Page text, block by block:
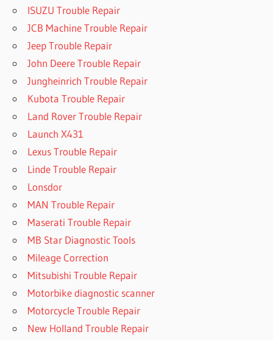
ISUZU Trouble Repair
JCB Machine Trouble Repair
Jeep Trouble Repair
John Deere Trouble Repair
Jungheinrich Trouble Repair
Kubota Trouble Repair
Land Rover Trouble Repair
Launch X431
Lexus Trouble Repair
Linde Trouble Repair
Lonsdor
MAN Trouble Repair
Maserati Trouble Repair
MB Star Diagnostic Tools
Mileage Correction
Mitsubishi Trouble Repair
Motorbike diagnostic scanner
Motorcycle Trouble Repair
New Holland Trouble Repair